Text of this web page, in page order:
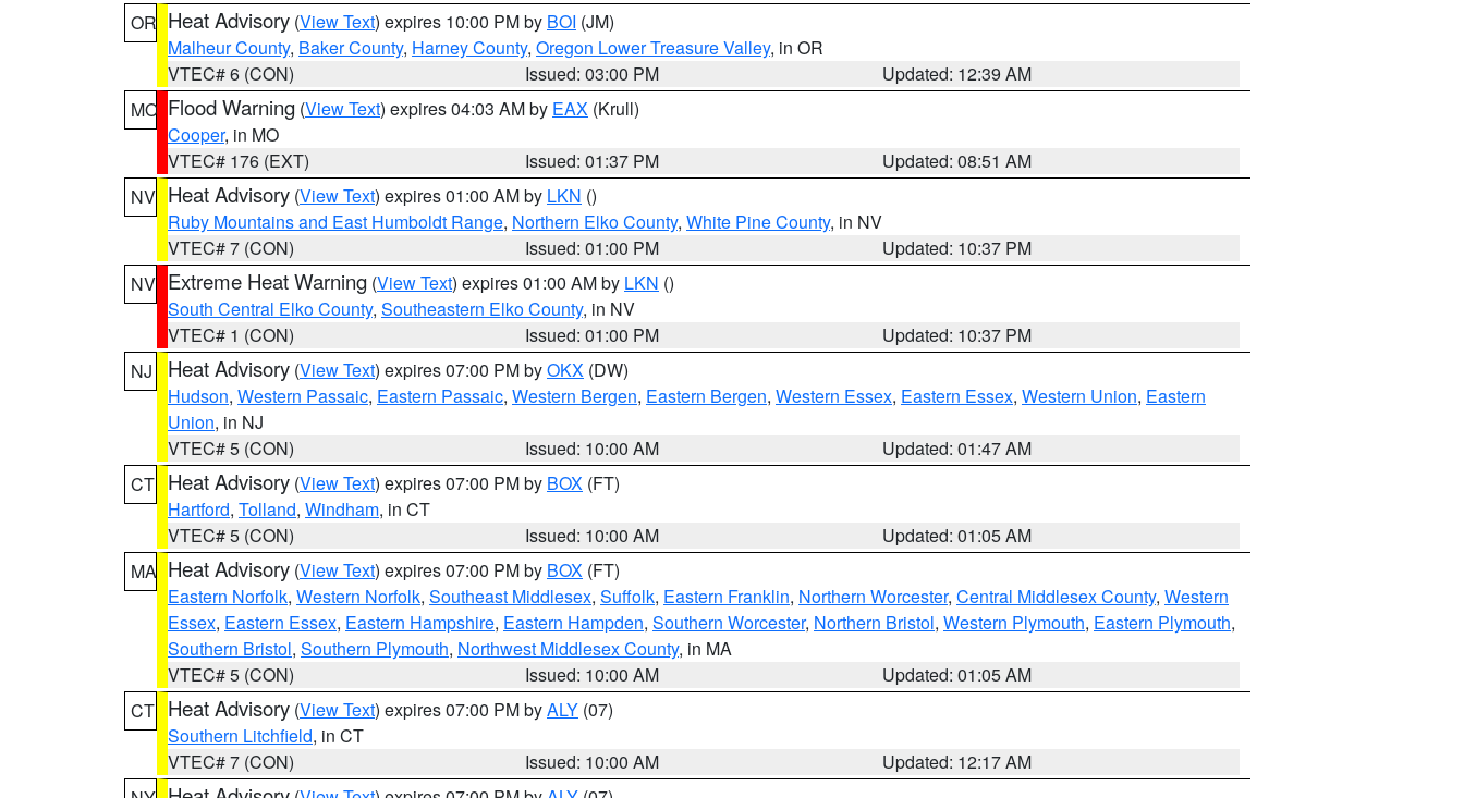
OR Heat Advisory (View Text) expires 10:00 PM by BOI (JM)
Malheur County, Baker County, Harney County, Oregon Lower Treasure Valley, in OR
VTEC# 6 (CON)
Issued: 03:00 PM
Updated: 12:39 AM
MO Flood Warning (View Text) expires 04:03 AM by EAX (Krull)
Cooper, in MO
VTEC# 176 (EXT)
Issued: 01:37 PM
Updated: 08:51 AM
NV Heat Advisory (View Text) expires 01:00 AM by LKN ()
Ruby Mountains and East Humboldt Range, Northern Elko County, White Pine County, in NV
VTEC# 7 (CON)
Issued: 01:00 PM
Updated: 10:37 PM
NV Extreme Heat Warning (View Text) expires 01:00 AM by LKN ()
South Central Elko County, Southeastern Elko County, in NV
VTEC# 1 (CON)
Issued: 01:00 PM
Updated: 10:37 PM
NJ
Heat Advisory (View Text) expires 07:00 PM byOKX (DW)
Hudson, Western Passaic, Eastern Passaic, Western Bergen, Eastern Bergen, Western Essex, Eastern Essex, Western Union, Eastern
Union, in NJ
VTEC# 5 (CON)
Issued: 10:00 AM
Updated: 01:47 AM
CT Heat Advisory (View Text) expires 07:00 PM by BOX (FT)
Hartford, Tolland, Windham, in CT
VTEC# 5 (CON)
Issued: 10:00 AM
Updated: 01:05 AM
MA Heat Advisory (View Text) expires 07:00 PM by BOX (FT)
Eastern Norfolk, Western Norfolk, Southeast Middlesex, Suffolk, Eastern Franklin, Northern Worcester, Central Middlesex County, Western
Essex, Eastern Essex, Eastern Hampshire, Eastern Hampden, Southern Worcester, Northern Bristol, Western Plymouth, Eastern Plymouth,
Southern Bristol, Southern Plymouth, Northwest Middlesex County, in MA
VTEC# 5 (CON)
Issued: 10:00 AM
Updated: 01:05 AM
CT Heat Advisory (View Text) expires 07:00 PM byALY (07)
Southern Litchfield, in CT
VTEC# 7 (CON)
Issued: 10:00 AM
Updated: 12:17 AM